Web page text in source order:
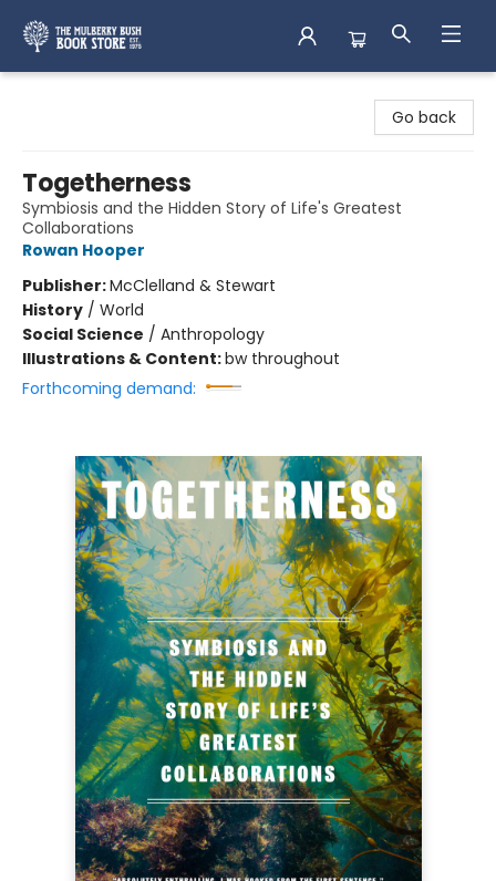
Go back
Togetherness
Symbiosis and the Hidden Story of Life's Greatest
Collaborations
Rowan Hooper
Publisher:McClelland & Stewart
History / World
Social Science / Anthropology
Illustrations & Content:bw throughout
Forthcoming demand: